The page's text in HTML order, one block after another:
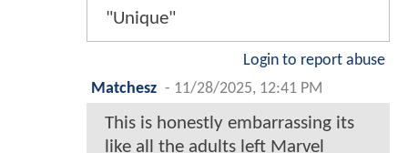
"Unique"
Login to report abuse
Matchesz - 11/28/2025, 12:41 PM
This is honestly embarrassing its
like all the adults left Marvel